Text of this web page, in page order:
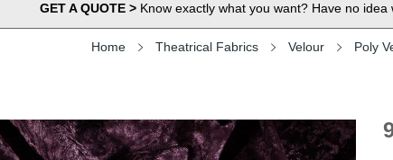
GET A QUOTE >Know exactly what you want? Have no
Home Theatrical Fabrics Velour Poly